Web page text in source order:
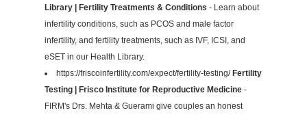
Library | Fertility Treatments & Conditions - Learn about
infertility conditions, such as PCOS and male factor
infertility, and fertility treatments, such as IVF, ICSI, and
eSET in our Health Library.
https://friscoinfertility.com/expect/fertility-testing/ Fertility
Testing | Frisco Institute for Reproductive Medicine -
FIRM's Drs. Mehta & Guerami give couples an honest